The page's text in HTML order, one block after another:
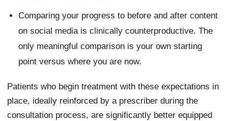
Comparing your progress to before and after content
on social media is clinically counterproductive. The
only meaningful comparison is your own starting
point versus where you are now.
Patients who begin treatment with these expectations in
place, ideally reinforced by a prescriber during the
consultation process, are significantly better equipped